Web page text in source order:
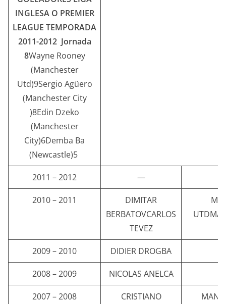
INGLESA O PREMIER
LEAGUE TEMPORADA
2011-2012 Jornada
8Wayne Rooney
(Manchester
Utd)9Sergio Agüero
(Manchester City
)8Edin Dzeko
(Manchester
City)6Demba Ba
(Newcastle)5
2011 – 2012 —
2010 – 2011
DIMITAR
BERBATOVCARLOS
TEVEZ
2009 – 2010 DIDIER DROGBA
2008 – 2009 NICOLAS ANELCA
2007 – 2008
CRISTIANO